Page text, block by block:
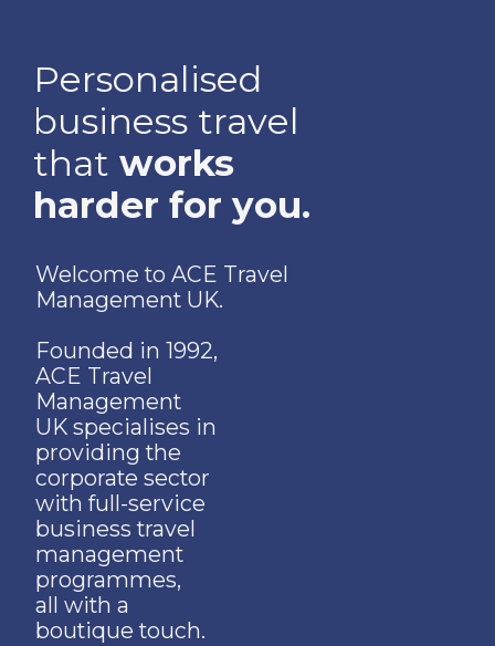
Personalised
business travel
that works
harder for you.
Welcome to ACE Travel
Management UK.
Founded in 1992,
ACE Travel
Management
UK specialises in
providing the
corporate sector
with full-service
business travel
management
programmes,
all with a
boutique touch.